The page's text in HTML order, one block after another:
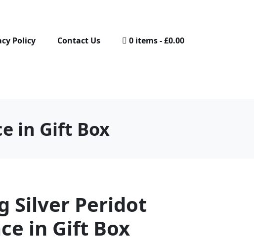
Policy Contact Us 0 items £0.00
in Gift Box
Silver Peridot
in Gift Box